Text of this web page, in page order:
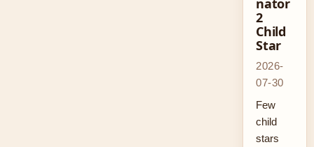
nator
2
Child
Star
2026-
07-30
Few
child
stars